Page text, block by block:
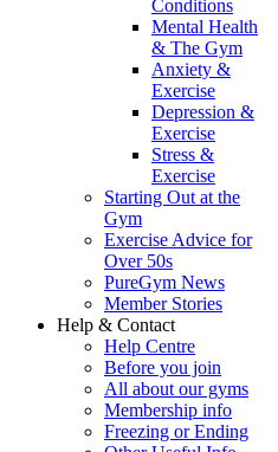
Conditions
Mental Health
& The Gym
Anxiety &
Exercise
Depression &
Exercise
Stress &
Exercise
Starting Out at the
Gym
Exercise Advice for
Over 50s
PureGym News
Member Stories
Help & Contact
Help Centre
Before you join
All about our gyms
Membership info
Freezing or Ending